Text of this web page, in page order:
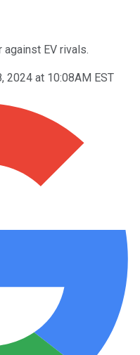
EV rivals.
2024 at 10:08AM EST